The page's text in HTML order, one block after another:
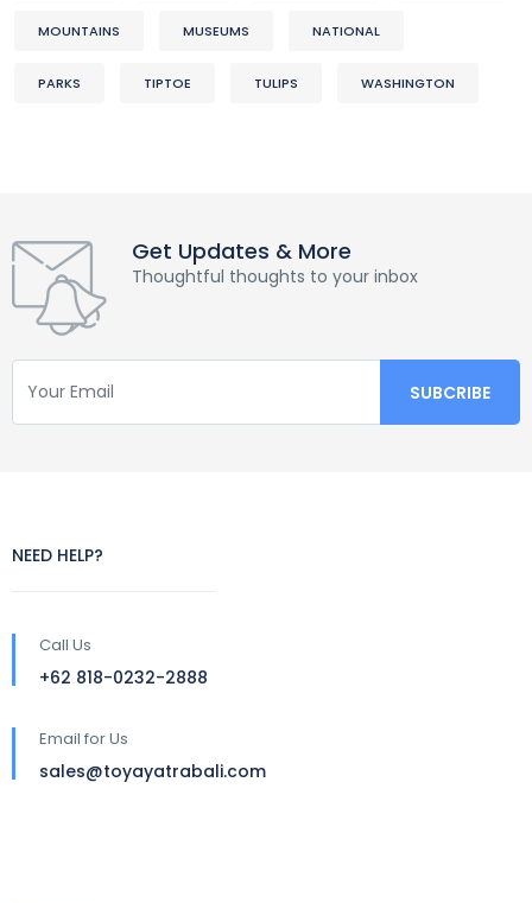
MOUNTAINS MUSEUMS NATIONAL
PARKS TIPTOE TULIPS WASHINGTON
Get Updates & More
Thoughtful thoughts to your inbox
NEED HELP?
Call Us
+62 818-0232-2888
Email for Us
sales@toyayatrabali.com